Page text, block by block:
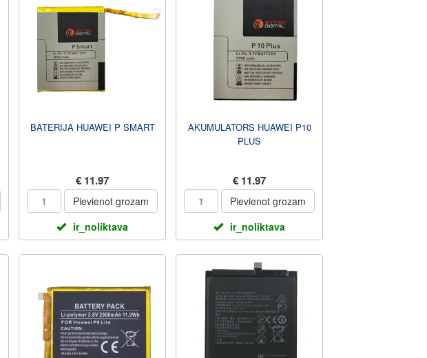
BATERIJA HUAWEI P SMART
€ 11.97
Pievienot grozam
ir_noliktava
AKUMULATORS HUAWEI P10
PLUS
€ 11.97
Pievienot grozam
ir_noliktava